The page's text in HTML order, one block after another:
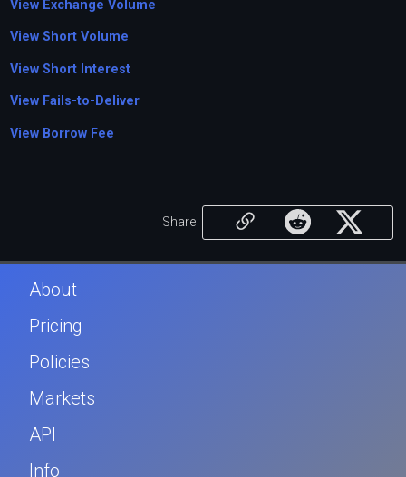
View Exchange Volume
View Short Volume
View Short Interest
View Fails-to-Deliver
View Borrow Fee
Share
About
Pricing
Policies
Markets
API
Info